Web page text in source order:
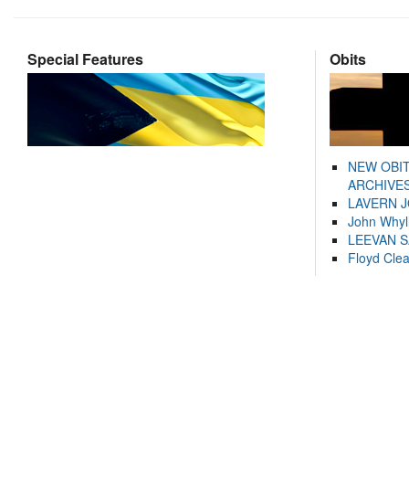
Special Features Obits
NEW
LAVERN
John
LEEVAN
Floyd